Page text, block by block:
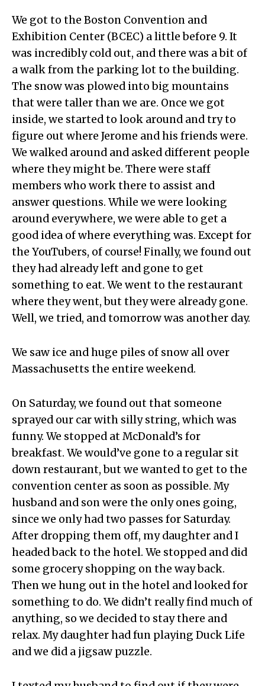
We got to the Boston Convention and
Exhibition Center (BCEC) a little before 9. It
was incredibly cold out, and there was a bit of
a walk from the parking lot to the building.
The snow was plowed into big mountains
that were taller than we are. Once we got
inside, we started to look around and try to
figure out where Jerome and his friends were.
We walked around and asked different people
where they might be. There were staff
members who work there to assist and
answer questions. While we were looking
around everywhere, we were able to get a
good idea of where everything was. Except for
the YouTubers, of course! Finally, we found out
they had already left and gone to get
something to eat. We went to the restaurant
where they went, but they were already gone.
Well, we tried, and tomorrow was another day.
We saw ice and huge piles of snow all over
Massachusetts the entire weekend.
On Saturday, we found out that someone
sprayed our car with silly string, which was
funny. We stopped at McDonald’s for
breakfast. We would’ve gone to a regular sit
down restaurant, but we wanted to get to the
convention center as soon as possible. My
husband and son were the only ones going,
since we only had two passes for Saturday.
After dropping them off, my daughter and I
headed back to the hotel. We stopped and did
some grocery shopping on the way back.
Then we hung out in the hotel and looked for
something to do. We didn’t really find much of
anything, so we decided to stay there and
relax. My daughter had fun playing Duck Life
and we did a jigsaw puzzle.